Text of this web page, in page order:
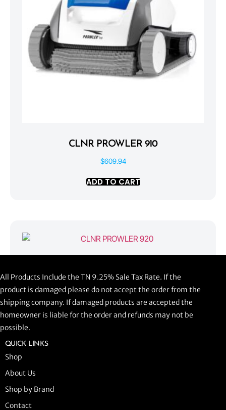
CLNR PROWLER 910
$609.94
ADD TO CART
ADD TO CART
All Products Include the TN 9.25% Sale Tax Rate. If the
product is damaged please do not accept the order from the
shipping company. If damaged products are accepted the
homeowner is liable for the order and refunds may not be
possible.
QUICK LINKS
Shop
About Us
Shop by Brand
Contact